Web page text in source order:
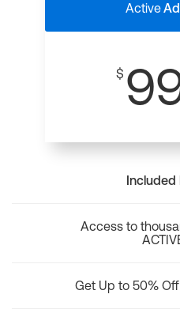
Active
$
Access to
Get Up to 50%